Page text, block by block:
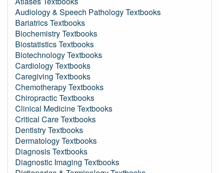
Audiology & Speech Pathology Textbooks
Bariatrics Textbooks
Biochemistry Textbooks
Biostatistics Textbooks
Biotechnology Textbooks
Cardiology Textbooks
Caregiving Textbooks
Chemotherapy Textbooks
Chiropractic Textbooks
Clinical Medicine Textbooks
Critical Care Textbooks
Dentistry Textbooks
Dermatology Textbooks
Diagnosis Textbooks
Diagnostic Imaging Textbooks